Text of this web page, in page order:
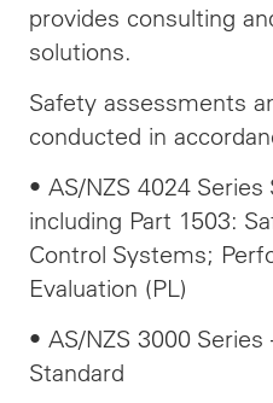
provides consulting
solutions.
Safety assessments
conducted in
• AS/NZS 4024
including Part 1503:
Control Systems;
Evaluation (PL)
• AS/NZS 3000
Standard